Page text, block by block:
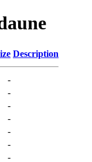
Description
-
-
-
-
-
-
-